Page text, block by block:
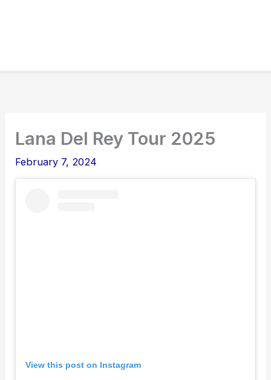
Lana Del Rey Tour 2025
February 7, 2024
View this post on Instagram